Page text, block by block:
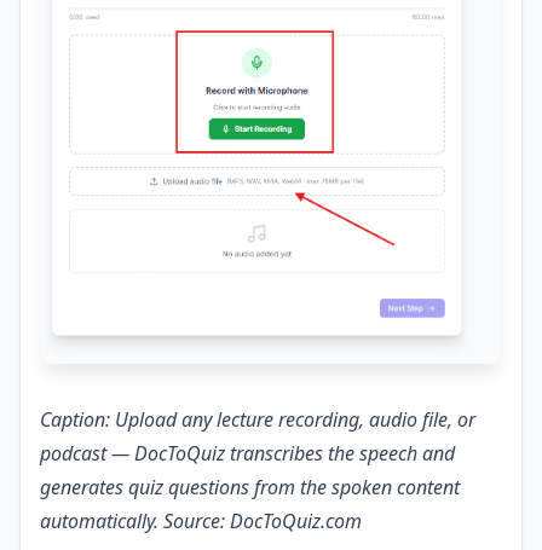
Caption: Upload any lecture recording, audio file, or
podcast — DocToQuiz transcribes the speech and
generates quiz questions from the spoken content
automatically. Source: DocToQuiz.com